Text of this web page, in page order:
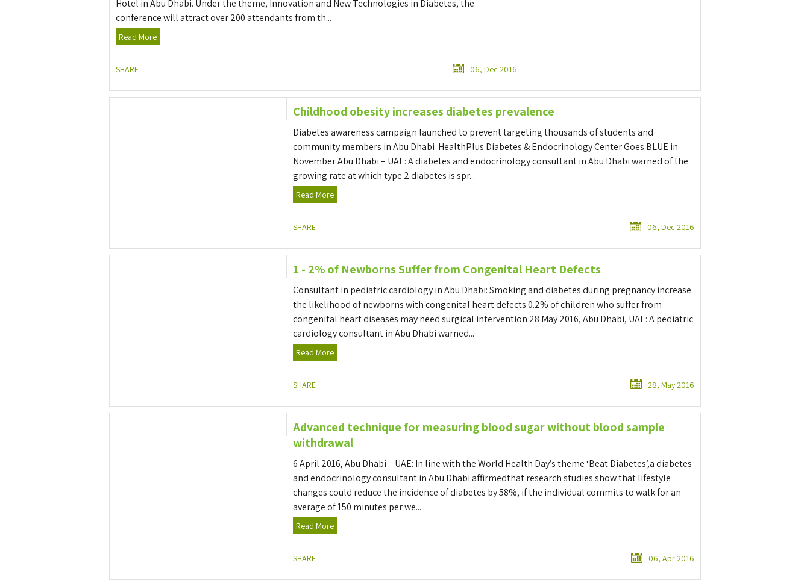
Hotel in Abu Dhabi. Under the theme, Innovation and New Technologies in Diabetes, the
conference will attract over 200 attendants from th...
Read More
06, Dec 2016
SHARE
Childhood obesity increases diabetes prevalence
Diabetes awareness campaign launched to prevent targeting thousands of students and
community members in Abu Dhabi HealthPlus Diabetes & Endocrinology Center Goes BLUE in
November Abu Dhabi – UAE: A diabetes and endocrinology consultant in Abu Dhabi warned of the
growing rate at which type 2 diabetes is spr...
Read More
06, Dec 2016
SHARE
1 - 2% of Newborns Suffer from Congenital Heart Defects
Consultant in pediatric cardiology in Abu Dhabi: Smoking and diabetes during pregnancy increase
the likelihood of newborns with congenital heart defects 0.2% of children who suffer from
congenital heart diseases may need surgical intervention 28 May 2016, Abu Dhabi, UAE: A pediatric
cardiology consultant in Abu Dhabi warned...
Read More
28, May 2016
SHARE
Advanced technique for measuring blood sugar without blood sample
withdrawal
6 April 2016, Abu Dhabi – UAE: In line with the World Health Day’s theme ‘Beat Diabetes’,a diabetes
and endocrinology consultant in Abu Dhabi affirmedthat research studies show that lifestyle
changes could reduce the incidence of diabetes by 58%, if the individual commits to walk for an
average of 150 minutes per we...
Read More
06, Apr 2016
SHARE